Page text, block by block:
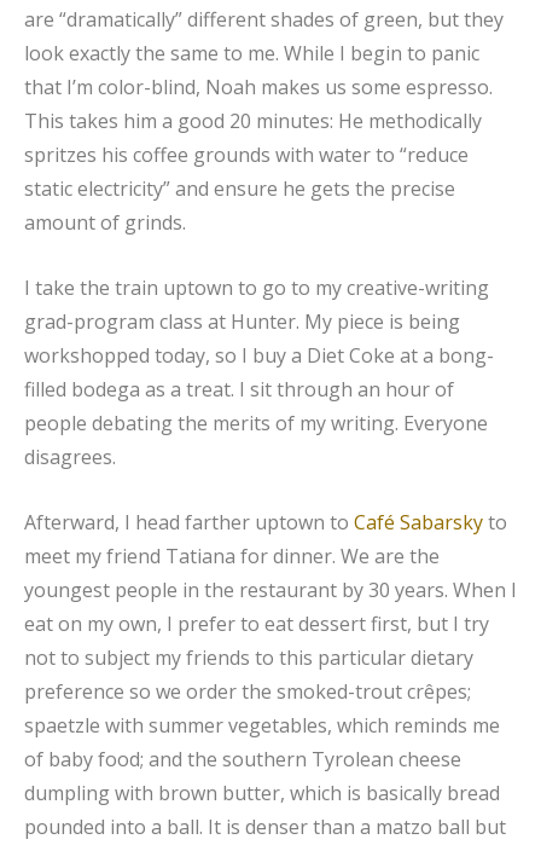
are “dramatically” different shades of green, but they
look exactly the same to me. While I begin to panic
that I’m color-blind, Noah makes us some espresso.
This takes him a good 20 minutes: He methodically
spritzes his coffee grounds with water to “reduce
static electricity” and ensure he gets the precise
amount of grinds.
I take the train uptown to go to my creative-writing
grad-program class at Hunter. My piece is being
workshopped today, so I buy a Diet Coke at a bong-
filled bodega as a treat. I sit through an hour of
people debating the merits of my writing. Everyone
disagrees.
Afterward, I head farther uptown to Café Sabarskyto
meet my friend Tatiana for dinner. We are the
youngest people in the restaurant by 30 years. When I
eat on my own, I prefer to eat dessert first, but I try
not to subject my friends to this particular dietary
preference so we order the smoked-trout crêpes;
spaetzle with summer vegetables, which reminds me
of baby food; and the southern Tyrolean cheese
dumpling with brown butter, which is basically bread
pounded into a ball. It is denser than a matzo ball but